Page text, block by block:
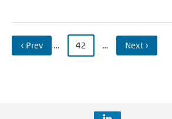
‹ Prev … 42 … Next ›